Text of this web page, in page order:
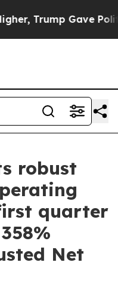
Politically
robust
quarter
Net